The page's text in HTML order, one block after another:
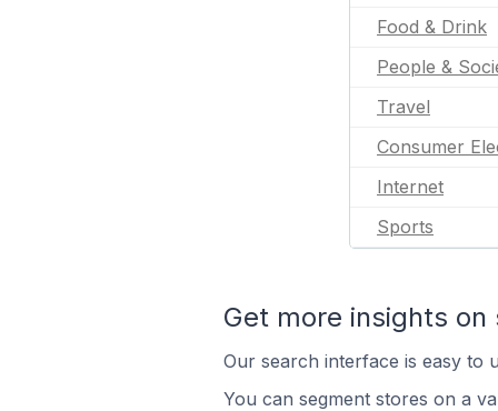
Food & Drink
People &
Travel
Consumer
Internet
Sports
Get more insights on
Our search interface is easy to
You can segment stores on a